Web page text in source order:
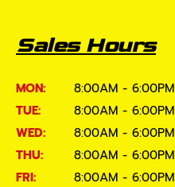
Sales Hours
MON:
8:00AM - 6:00PM
TUE:
8:00AM - 6:00PM
WED:
8:00AM - 6:00PM
THU:
8:00AM - 6:00PM
FRI:
8:00AM - 6:00PM